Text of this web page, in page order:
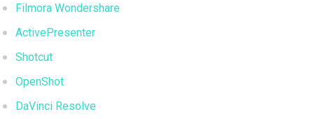
Filmora Wondershare
ActivePresenter
Shotcut
OpenShot
DaVinci Resolve